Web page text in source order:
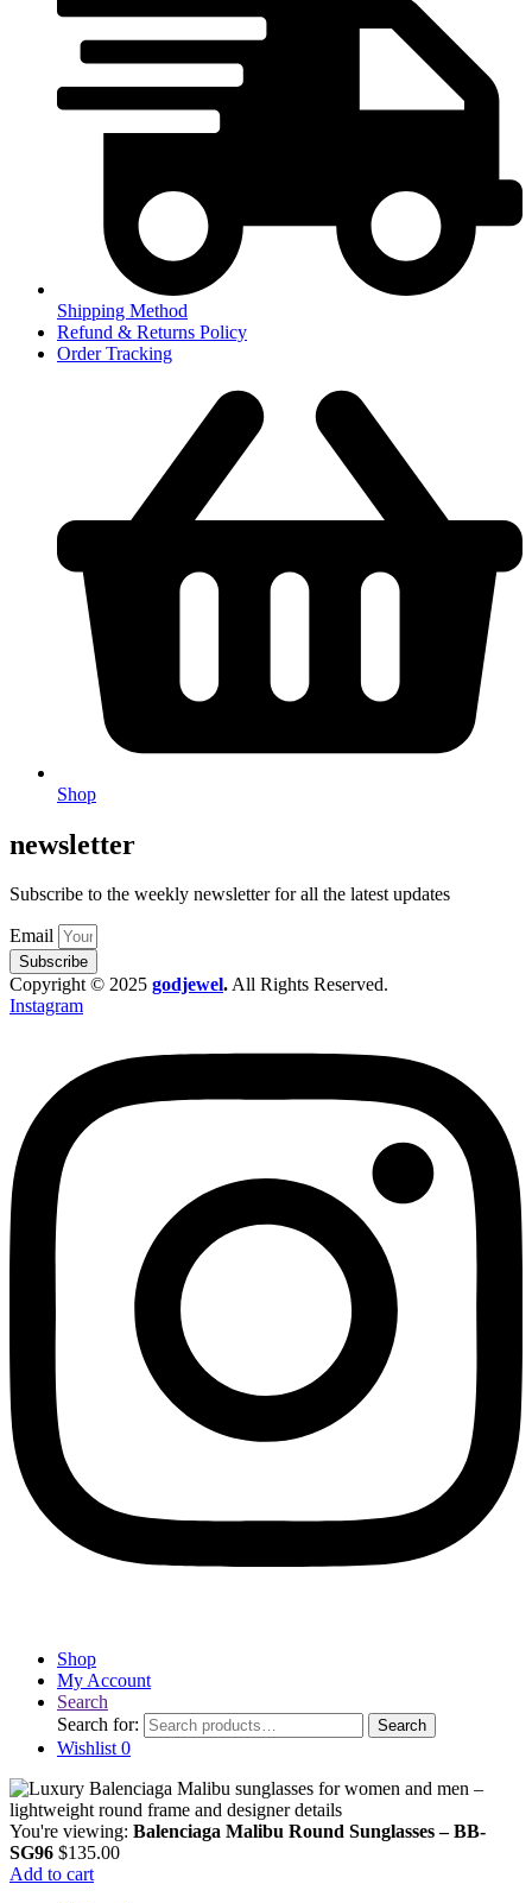
Shipping Method
Refund & Returns Policy
Order Tracking
Shop
newsletter
Subscribe to the weekly newsletter for all the latest updates
Email
Subscribe
Copyright © 2025 godjewel.All Rights Reserved.
Instagram
Shop
My Account
Search
Search for:
Search
Wishlist 0
You're viewing: Balenciaga Malibu Round Sunglasses – BB-
SG96 $135.00
Add to cart